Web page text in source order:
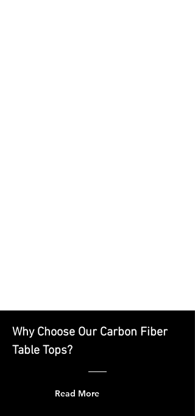
Why Choose Our Carbon Fiber
Table Tops?
Read More